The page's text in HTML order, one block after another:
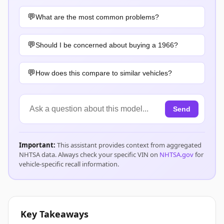
What are the most common problems?
Should I be concerned about buying a 1966?
How does this compare to similar vehicles?
Send
Important: This assistant provides context from aggregated
NHTSA data. Always check your specific VIN on NHTSA.govfor
vehicle-specific recall information.
Key Takeaways